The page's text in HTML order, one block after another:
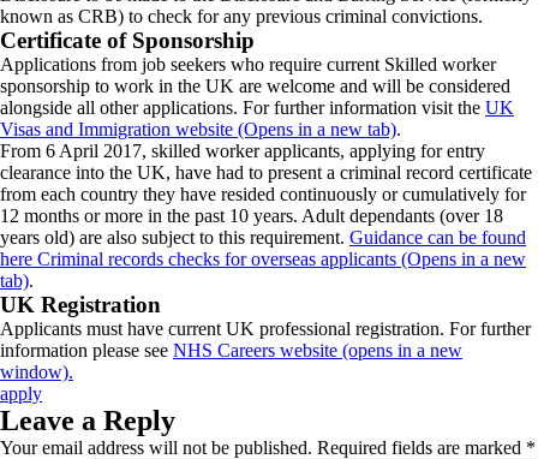
known as CRB) to check for any previous criminal convictions.
Certificate of Sponsorship
Applications from job seekers who require current Skilled worker
sponsorship to work in the UK are welcome and will be considered
alongside all other applications. For further information visit the UK
Visas and Immigration website (Opens in a new tab).
From 6 April 2017, skilled worker applicants, applying for entry
clearance into the UK, have had to present a criminal record certificate
from each country they have resided continuously or cumulatively for
12 months or more in the past 10 years. Adult dependants (over 18
years old) are also subject to this requirement. Guidance can be found
here Criminal records checks for overseas applicants (Opens in a new
tab).
UK Registration
Applicants must have current UK professional registration. For further
information please see NHS Careers website (opens in a new
window).
apply
Leave a Reply
Your email address will not be published. Required fields are marked *